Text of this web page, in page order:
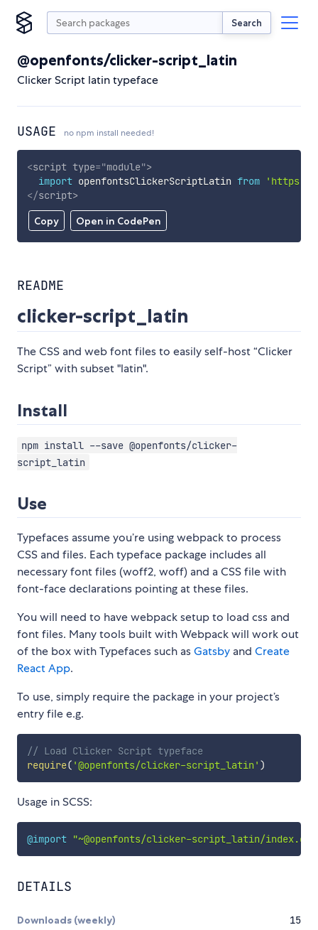
Search
@openfonts/clicker-script_latin
Clicker Script latin typeface
USAGE no npm install needed!
Copy Open in CodePen
<script type="module">
import openfontsClickerScriptLatin from
'https://
</script>
README
clicker-script_latin
The CSS and web font files to easily self-host “Clicker
Script” with subset "latin".
Install
npm install --save @openfonts/clicker-
script_latin
Use
Typefaces assume you’re using webpack to process
CSS and files. Each typeface package includes all
necessary font files (woff2, woff) and a CSS file with
font-face declarations pointing at these files.
You will need to have webpack setup to load css and
font files. Many tools built with Webpack will work out
of the box with Typefaces such asGatsby and Create
React App.
To use, simply require the package in your project’s
entry file e.g.
// Load Clicker Script typeface
require( '@openfonts/clicker-script_latin' )
Usage in SCSS:
@import "~@openfonts/clicker-script_latin/
DETAILS
Downloads (weekly) 15